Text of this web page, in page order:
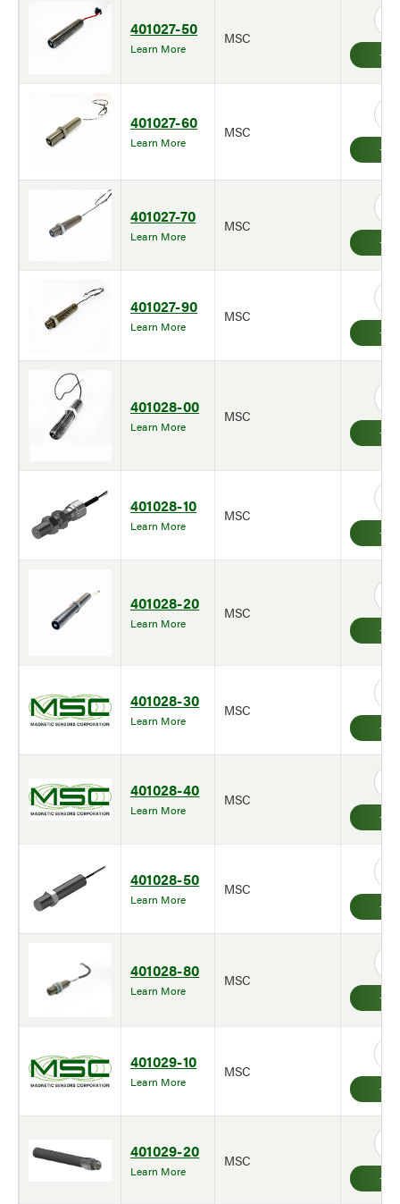
401027-50
Learn More
MSC
401027-60
Learn More
MSC
401027-70
Learn More
MSC
401027-90
Learn More
MSC
401028-00
Learn More
MSC
401028-10
Learn More
MSC
401028-20
Learn More
MSC
401028-30
Learn More
MSC
401028-40
Learn More
MSC
401028-50
Learn More
MSC
401028-80
Learn More
MSC
401029-10
Learn More
MSC
401029-20
Learn More
MSC